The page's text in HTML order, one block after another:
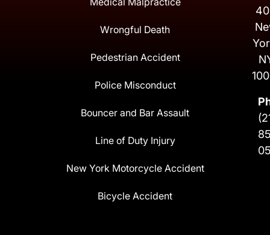
Wrongful Death
Pedestrian Accident
Police Misconduct
Bouncer and Bar Assault
Line of Duty Injury
New York Motorcycle Accident
Bicycle Accident